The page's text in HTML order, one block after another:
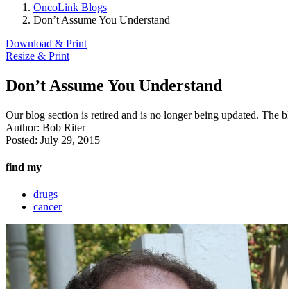
OncoLink Blogs
Don’t Assume You Understand
Download & Print
Resize & Print
Don’t Assume You Understand
Our blog section is retired and is no longer being updated. The
Author: Bob Riter
Posted: July 29, 2015
find my
drugs
cancer